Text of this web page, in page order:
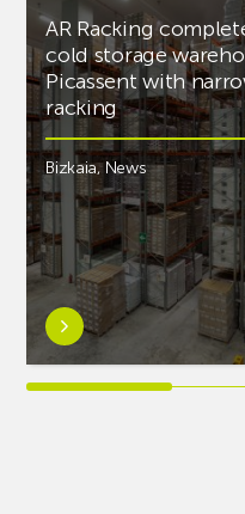
AR Racking
cold storage
Picassent with
racking
Bizkaia,News
Learn
more
aboutAR